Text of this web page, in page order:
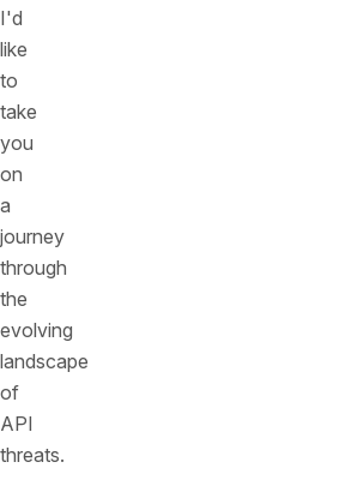
I'd
like
to
take
you
on
a
journey
through
the
evolving
landscape
of
API
threats.